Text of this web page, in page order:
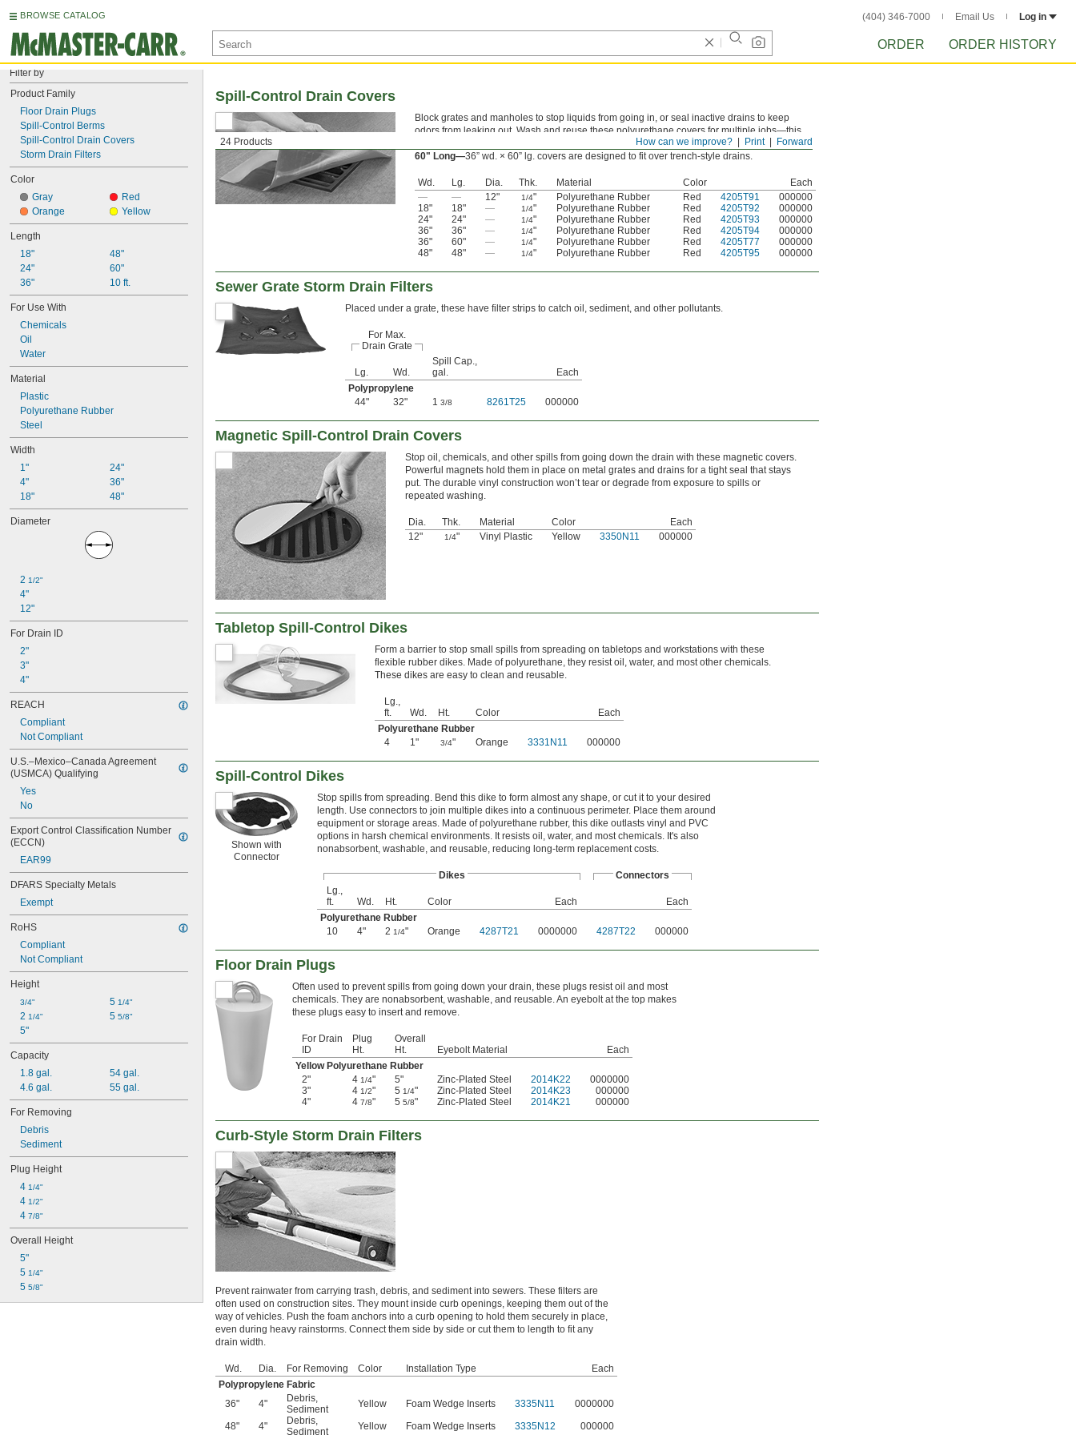
BROWSE CATALOG (404) 346-7000 Email Us Log in
ORDER ORDER HISTORY
Filter by
Product Family
Floor Drain Plugs
Spill-Control Berms
Spill-Control Drain Covers
Storm Drain Filters
Color
Gray
Orange
Red
Yellow
Length
18"
24"
36"
48"
60"
10 ft.
For Use With
Chemicals
Oil
Water
Material
Plastic
Polyurethane Rubber
Steel
Width
1"
4"
18"
24"
36"
48"
Diameter
2 1/2"
4"
12"
For Drain ID
2"
3"
4"
REACH
Compliant
Not Compliant
U.S.–Mexico–Canada Agreement
(USMCA) Qualifying
Yes
No
Export Control Classification Number
(ECCN)
EAR99
DFARS Specialty Metals
Exempt
RoHS
Compliant
Not Compliant
Height
3/4"
2 1/4"
5"
5 1/4"
5 5/8"
Capacity
1.8 gal.
4.6 gal.
54 gal.
55 gal.
For Removing
Debris
Sediment
Plug Height
4 1/4"
4 1/2"
4 7/8"
Overall Height
5"
5 1/4"
5 5/8"
Forward
Print
How can we improve?
24 Products
Spill-Control Drain Covers
Block grates and manholes to stop liquids from going in, or seal inactive drains to keep
odors from leaking out. Wash and reuse these polyurethane covers for multiple jobs—this
durable material doesn’t tear easily and won’t degrade in water, oil, or chemicals.
60" Long—36” wd. × 60” lg. covers are designed to fit over trench-style drains.
Wd. Lg. Dia. Thk. Material Color
Each
—
— 12" 1/4" Polyurethane Rubber Red 4205T91
000000
18"
18" — 1/4" Polyurethane Rubber Red 4205T92
000000
24"
24" — 1/4" Polyurethane Rubber Red 4205T93
000000
36"
36" — 1/4" Polyurethane Rubber Red 4205T94
000000
36"
60" — 1/4" Polyurethane Rubber Red 4205T77
000000
48"
48" — 1/4" Polyurethane Rubber Red 4205T95 000000
Sewer Grate Storm Drain Filters
Placed under a grate, these have filter strips to catch oil, sediment, and other pollutants.
For Max.
Drain Grate
Lg. Wd.
Spill Cap.,
gal.
Each
Polypropylene
44"
32" 1 3/8 8261T25 000000
Magnetic Spill-Control Drain Covers
Stop oil, chemicals, and other spills from going down the drain with these magnetic covers.
Powerful magnets hold them in place on metal grates and drains for a tight seal that stays
put. The durable vinyl construction won’t tear or degrade from exposure to spills or
repeated washing.
Dia. Thk. Material Color
Each
12"
1/4" Vinyl Plastic Yellow 3350N11 000000
Tabletop Spill-Control Dikes
Form a barrier to stop small spills from spreading on tabletops and workstations with these
flexible rubber dikes. Made of polyurethane, they resist oil, water, and most other chemicals.
These dikes are easy to clean and reusable.
Lg.,
ft.
Wd. Ht. Color
Each
Polyurethane Rubber
4
1" 3/4" Orange 3331N11 000000
Spill-Control Dikes
Shown with
Connector
Stop spills from spreading. Bend this dike to form almost any shape, or cut it to your desired
length. Use connectors to join multiple dikes into a continuous perimeter. Place them around
equipment or storage areas. Made of polyurethane rubber, this dike outlasts vinyl and PVC
options in harsh chemical environments. It resists oil, water, and most chemicals. It's also
nonabsorbent, washable, and reusable, reducing long-term replacement costs.
Dikes
Connectors
Lg.,
ft.
Wd. Ht. Color Each
Each
Polyurethane Rubber
10
4" 2 1/4" Orange 4287T21 0000000 4287T22 000000
Floor Drain Plugs
Often used to prevent spills from going down your drain, these plugs resist oil and most
chemicals. They are nonabsorbent, washable, and reusable. An eyebolt at the top makes
these plugs easy to insert and remove.
For Drain
ID
Plug
Ht.
Overall
Ht.
Eyebolt Material
Each
Yellow Polyurethane Rubber
2"
4 1/4" 5" Zinc-Plated Steel 2014K22
0000000
3"
4 1/2" 5 1/4" Zinc-Plated Steel 2014K23
000000
4"
4 7/8" 5 5/8" Zinc-Plated Steel 2014K21 000000
Curb-Style Storm Drain Filters
Prevent rainwater from carrying trash, debris, and sediment into sewers. These filters are
often used on construction sites. They mount inside curb openings, keeping them out of the
way of vehicles. Push the foam anchors into a curb opening to hold them securely in place,
even during heavy rainstorms. Connect them side by side or cut them to length to fit any
drain width.
Wd. Dia. For Removing Color Installation Type
Each
Polypropylene Fabric
36"
4" Debris,
Sediment
Yellow Foam Wedge Inserts 3335N11
0000000
48"
4" Debris,
Sediment
Yellow Foam Wedge Inserts 3335N12 000000